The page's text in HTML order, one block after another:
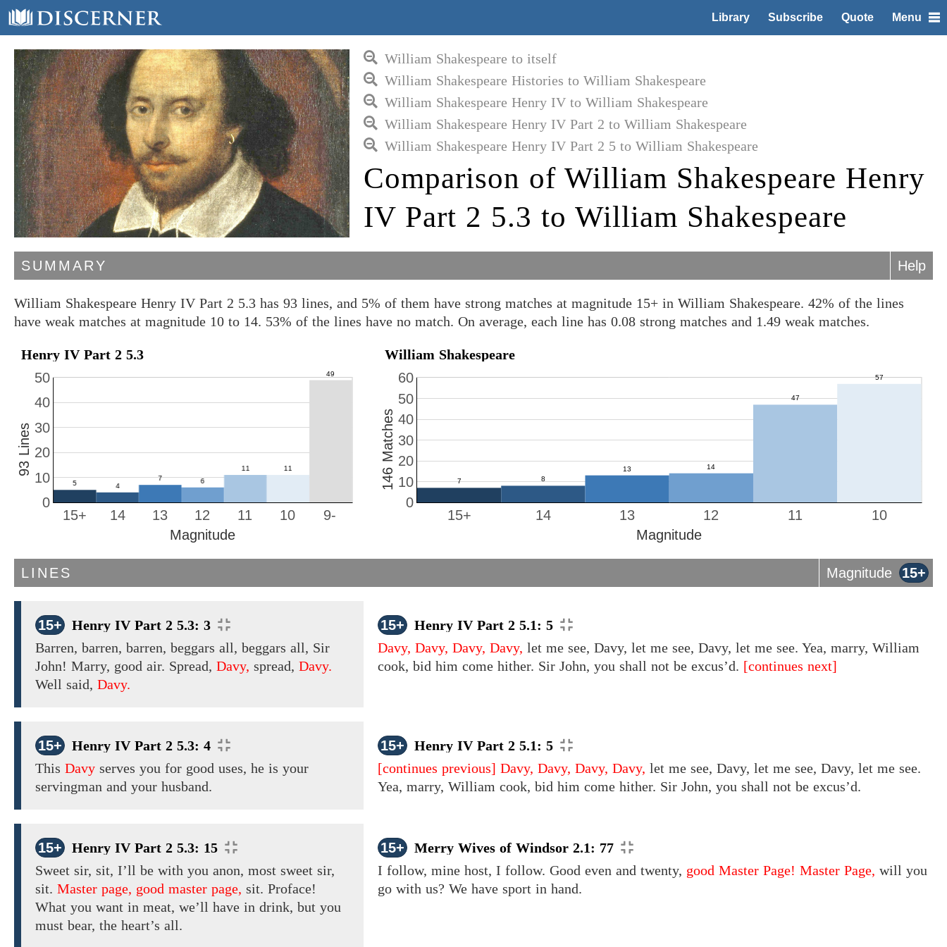
Library Subscribe Quote Menu
William Shakespeare to itself
William Shakespeare Histories to William Shakespeare
William Shakespeare Henry IV to William Shakespeare
William Shakespeare Henry IV Part 2 to William Shakespeare
William Shakespeare Henry IV Part 2 5 to William Shakespeare
Comparison of William Shakespeare Henry
IV Part 2 5.3 to William Shakespeare
SUMMARY Help
William Shakespeare Henry IV Part 2 5.3 has 93 lines, and 5% of them have strong matches at magnitude 15+ in William Shakespeare. 42% of the lines
have weak matches at magnitude 10 to 14. 53% of the lines have no match. On average, each line has 0.08 strong matches and 1.49 weak matches.
Henry IV Part 2 5.3
10
11
12
13
14
15+ 9-
0
10
20
30
40
50
Magnitude
93 Lines
William Shakespeare
10
11
12
13
14
15+
0
10
20
30
40
50
60
Magnitude
146 Matches
LINES Magnitude 15+
15+
Henry IV Part 2 5.3: 3
Barren, barren, barren, beggars all, beggars all, Sir
John! Marry, good air. Spread, Davy, spread, Davy.
Well said, Davy.
15+
Henry IV Part 2 5.1: 5
Davy, Davy, Davy, Davy, let me see, Davy, let me see, Davy, let me see. Yea, marry, William
cook, bid him come hither. Sir John, you shall not be excus’d. [continues next]
15+
Henry IV Part 2 5.3: 4
This Davy serves you for good uses, he is your
servingman and your husband.
15+
Henry IV Part 2 5.1: 5
[continues previous] Davy, Davy, Davy, Davy, let me see, Davy, let me see, Davy, let me see.
Yea, marry, William cook, bid him come hither. Sir John, you shall not be excus’d.
15+
Henry IV Part 2 5.3: 15
Sweet sir, sit, I’ll be with you anon, most sweet sir,
sit. Master page, good master page, sit. Proface!
What you want in meat, we’ll have in drink, but you
must bear, the heart’s all.
15+
Merry Wives of Windsor 2.1: 77
I follow, mine host, I follow. Good even and twenty, good Master Page! Master Page, will you
go with us? We have sport in hand.